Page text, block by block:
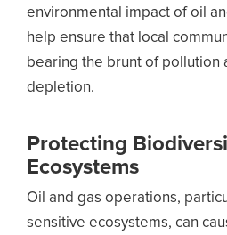
environmental impact of oil
help ensure that local
bearing the brunt of pollution
depletion.
Protecting
Ecosystems
Oil and gas operations,
sensitive ecosystems, can